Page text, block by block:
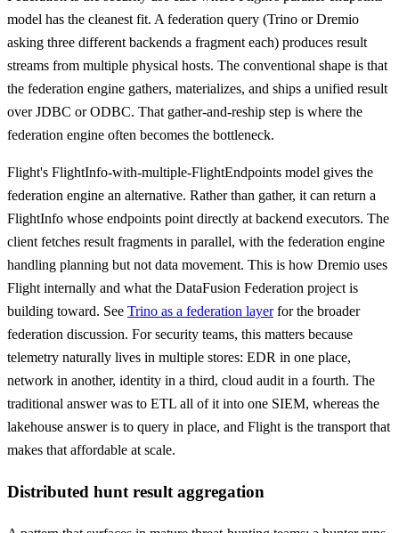
model has the cleanest fit. A federation query (Trino or Dremio
asking three different backends a fragment each) produces result
streams from multiple physical hosts. The conventional shape is that
the federation engine gathers, materializes, and ships a unified result
over JDBC or ODBC. That gather-and-reship step is where the
federation engine often becomes the bottleneck.
Flight's FlightInfo-with-multiple-FlightEndpoints model gives the
federation engine an alternative. Rather than gather, it can return a
FlightInfo whose endpoints point directly at backend executors. The
client fetches result fragments in parallel, with the federation engine
handling planning but not data movement. This is how Dremio uses
Flight internally and what the DataFusion Federation project is
building toward. See Trino as a federation layerfor the broader
federation discussion. For security teams, this matters because
telemetry naturally lives in multiple stores: EDR in one place,
network in another, identity in a third, cloud audit in a fourth. The
traditional answer was to ETL all of it into one SIEM, whereas the
lakehouse answer is to query in place, and Flight is the transport that
makes that affordable at scale.
Distributed hunt result aggregation